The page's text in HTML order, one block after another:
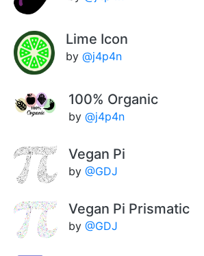
Lime Icon
by@j4p4n
100% Organic
by @j4p4n
Vegan Pi
by @GDJ
Vegan Pi Prismatic
by @GDJ